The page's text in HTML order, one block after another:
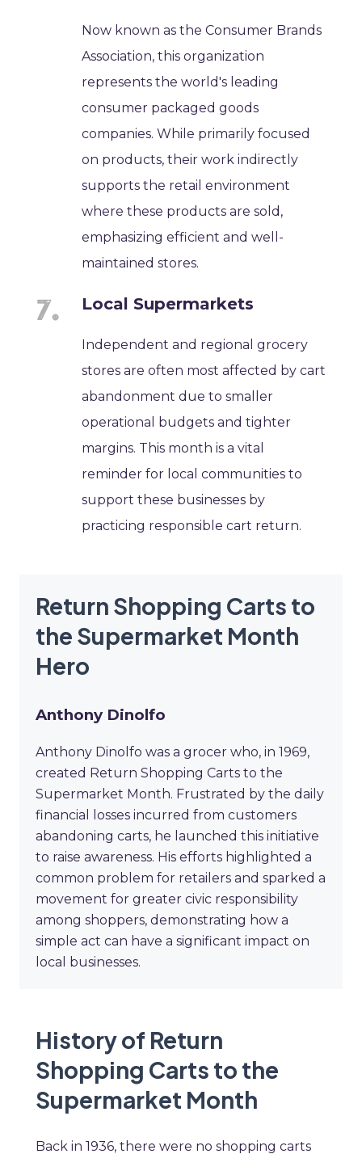
Now known as the Consumer Brands
Association, this organization
represents the world's leading
consumer packaged goods
companies. While primarily focused
on products, their work indirectly
supports the retail environment
where these products are sold,
emphasizing efficient and well-
maintained stores.
Local Supermarkets
Independent and regional grocery
stores are often most affected by cart
abandonment due to smaller
operational budgets and tighter
margins. This month is a vital
reminder for local communities to
support these businesses by
practicing responsible cart return.
Return Shopping Carts to
the Supermarket Month
Hero
Anthony Dinolfo
Anthony Dinolfo was a grocer who, in 1969,
created Return Shopping Carts to the
Supermarket Month. Frustrated by the daily
financial losses incurred from customers
abandoning carts, he launched this initiative
to raise awareness. His efforts highlighted a
common problem for retailers and sparked a
movement for greater civic responsibility
among shoppers, demonstrating how a
simple act can have a significant impact on
local businesses.
History of Return
Shopping Carts to the
Supermarket Month
Back in 1936, there were no shopping carts